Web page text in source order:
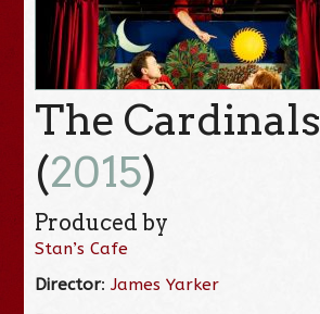
The Cardinals
(2015)
Produced by
Stan’s Cafe
Director:James Yarker